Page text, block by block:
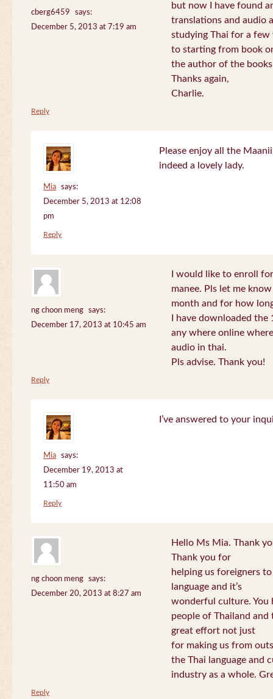
cberg6459
says:
December 5, 2013 at 7:19 am
but now I have found
translations and audio
studying Thai for a
to starting from book
the author of the
Thanks again,
Charlie.
Reply
Mia
says:
December 5, 2013 at 12:08
pm
Please enjoy all the
indeed a lovely lady.
Reply
ng choon meng
says:
December 17, 2013 at 10:45 am
I would like to enroll
manee. Pls let me
month and for how
I have downloaded
any where online
audio in thai.
Pls advise. Thank you!
Reply
Mia
says:
December 19, 2013 at
11:50 am
I’ve answered to your
Reply
ng choon meng
says:
December 20, 2013 at 8:27 am
Hello Ms Mia. Thank
Thank you for
helping us foreigners
language and it’s
wonderful culture. You
people of Thailand
great effort not just
for making us from
the Thai language and
industry as a whole.
Reply